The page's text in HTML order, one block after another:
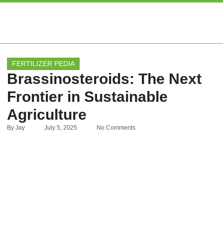
FERTILIZER PEDIA
Brassinosteroids: The Next
Frontier in Sustainable
Agriculture
By Jay July 5, 2025 No Comments